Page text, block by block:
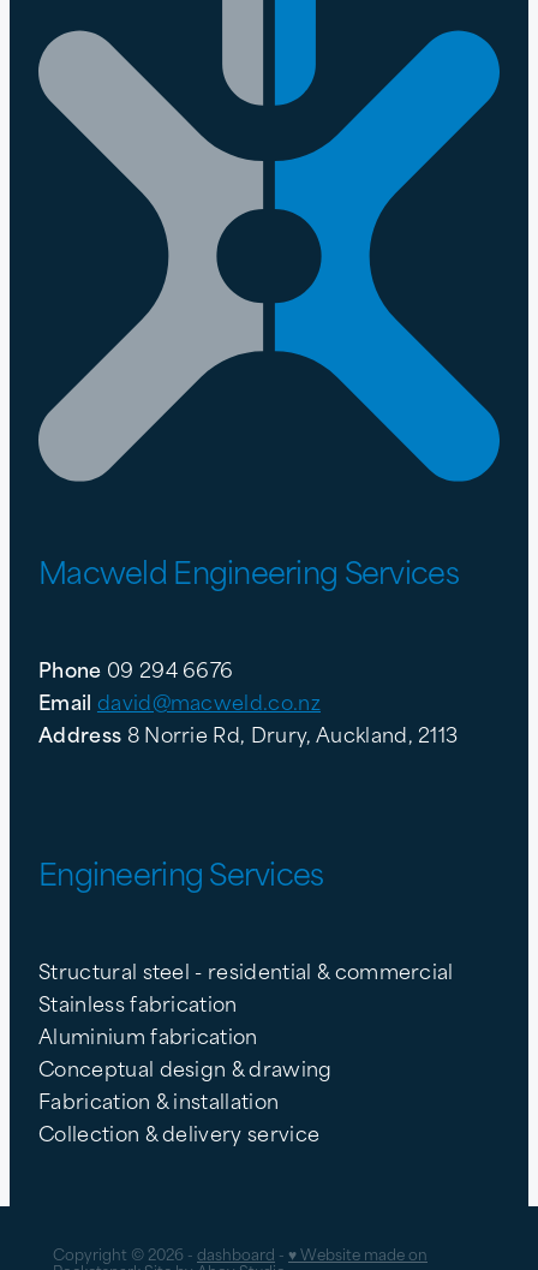
Macweld Engineering Services
Phone 09 294 6676
Email david@macweld.co.nz
Address 8 Norrie Rd, Drury, Auckland, 2113
Engineering Services
Structural steel - residential & commercial
Stainless fabrication
Aluminium fabrication
Conceptual design & drawing
Fabrication & installation
Collection & delivery service
Copyright © 2026 - dashboard - ♥ Website made on